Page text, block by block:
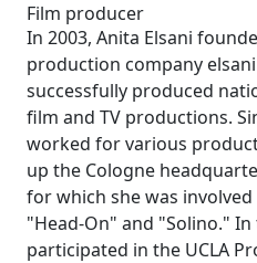
Film producer
In 2003, Anita Elsani
production company
successfully produced
film and TV productions.
worked for various
up the Cologne
for which she was
"Head-On" and "Solino." In
participated in the UCLA